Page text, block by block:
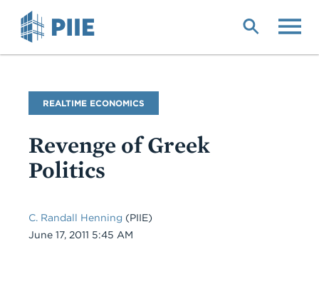
Blog
Name
REALTIME ECONOMICS
Revenge of Greek
Politics
C. Randall Henning (PIIE)
Date
June 17, 2011 5:45 AM